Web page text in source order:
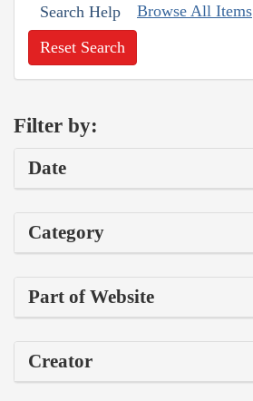
Search Help Browse All Items
Reset Search
Filter by:
Date
Category
Part of Website
Creator